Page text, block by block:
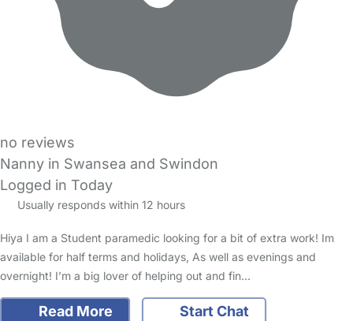
no reviews
Nanny in Swansea and Swindon
Logged in Today
Usually responds within 12 hours
Hiya I am a Student paramedic looking for a bit of extra work! Im
available for half terms and holidays, As well as evenings and
overnight! I’m a big lover of helping out and fin…
Read More Start Chat